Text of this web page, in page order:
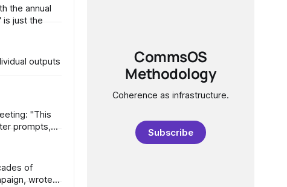
the annual
is just the
outputs
CommsOS
Methodology
Coherence as infrastructure.
Subscribe